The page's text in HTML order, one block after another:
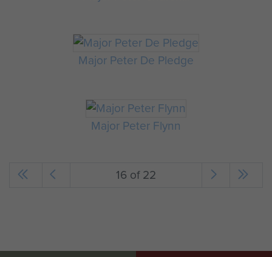
Major Peter De Pledge
Major Peter Flynn
16 of 22